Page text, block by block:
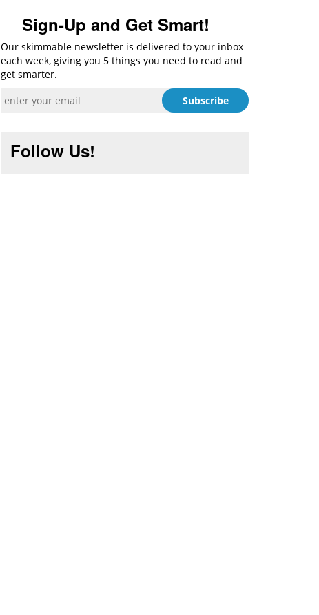
Sign-Up and Get Smart!
Our skimmable newsletter is delivered to your inbox
each week, giving you 5 things you need to read and
get smarter.
Follow Us!